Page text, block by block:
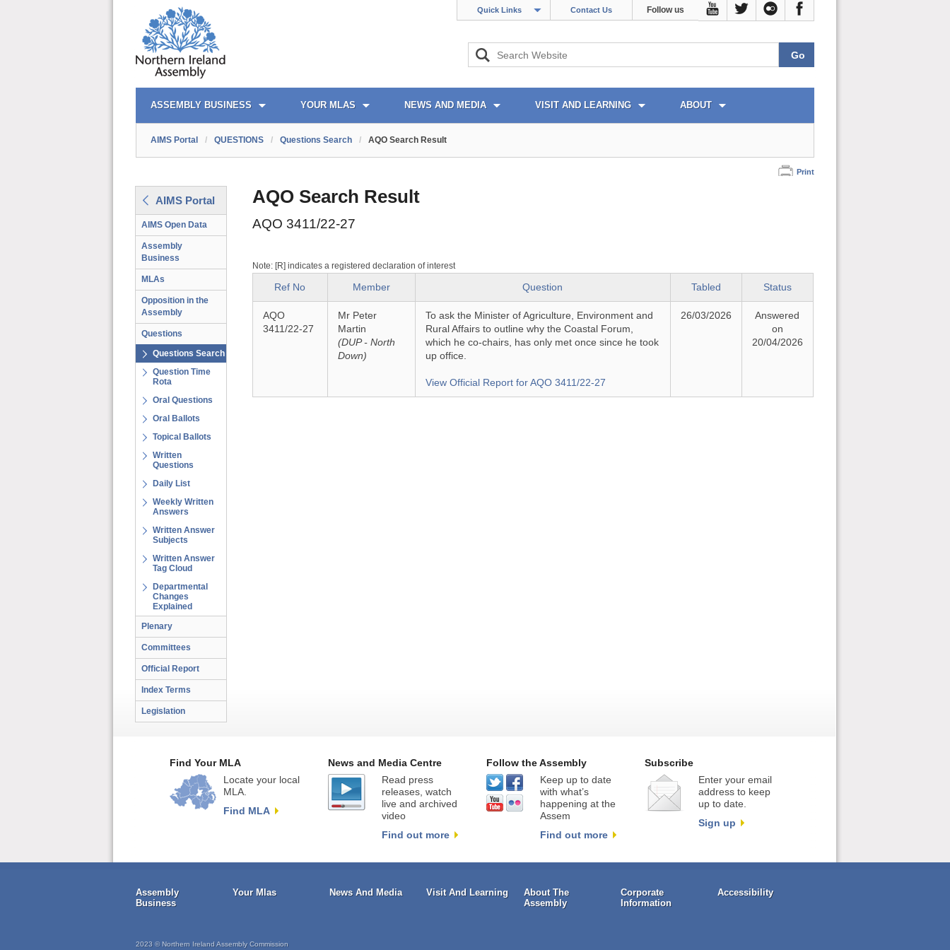
Quick Links Contact Us Follow us
AIMS PORTAL
ASSEMBLY BUSINESS YOUR MLAS NEWS AND MEDIA VISIT AND LEARNING ABOUT
QUICK LINKS
AIMS Portal / QUESTIONS / Questions Search / AQO Search Result
Print
AIMS Portal
AIMS Open Data
Assembly
Business
MLAs
Opposition in the
Assembly
Questions
Questions Search
Question Time
Rota
Oral Questions
Oral Ballots
Topical Ballots
Written
Questions
Daily List
Weekly Written
Answers
Written Answer
Subjects
Written Answer
Tag Cloud
Departmental
Changes
Explained
Plenary
Committees
Official Report
Index Terms
Legislation
AQO Search Result
AQO 3411/22-27
Note: [R] indicates a registered declaration of interest
Ref No Member Question Tabled Status
AQO
3411/22-27
Mr Peter
Martin
(DUP - North
Down)
To ask the Minister of Agriculture, Environment and
Rural Affairs to outline why the Coastal Forum,
which he co-chairs, has only met once since he took
up office.
View Official Report for AQO 3411/22-27
26/03/2026
Answered
on
20/04/2026
Find Your MLA
Locate your local
MLA.
Find MLA
News and Media Centre
Read press
releases, watch
live and archived
video
Find out more
Follow the Assembly
Keep up to date
with what’s
happening at the
Assem
Find out more
Subscribe
Enter your email
address to keep
up to date.
Sign up
Assembly
Business
Your Mlas News And Media Visit And Learning
About The
Assembly
Corporate
Information
Accessibility
2023 © Northern Ireland Assembly Commission